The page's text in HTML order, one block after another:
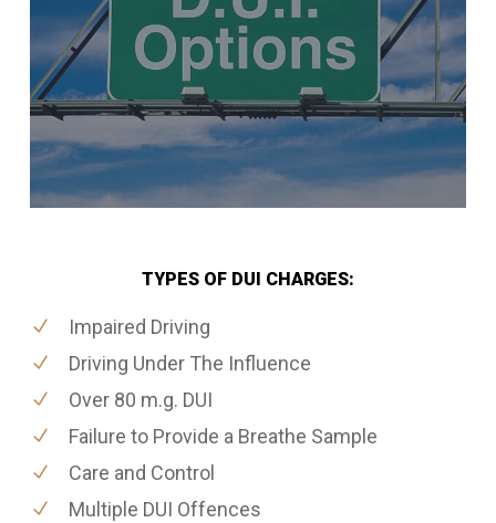
TYPES OF DUI CHARGES:
Impaired Driving
Driving Under The Influence
Over 80 m.g. DUI
Failure to Provide a Breathe Sample
Care and Control
Multiple DUI Offences